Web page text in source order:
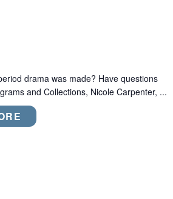
drama was made? Have questions
and Collections, Nicole Carpenter, ...